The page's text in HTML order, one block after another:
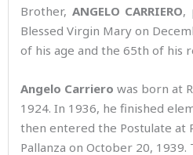
Brother, ANGELO CARRIERO,
Blessed Virgin Mary on
of his age and the 65th of his
Angelo Carriero was born at
1924. In 1936, he finished
then entered the Postulate at
Pallanza on October 20,